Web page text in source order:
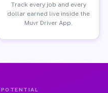
Track every job and every
dollar earned live inside the
Muvr Driver App.
POTENTIAL